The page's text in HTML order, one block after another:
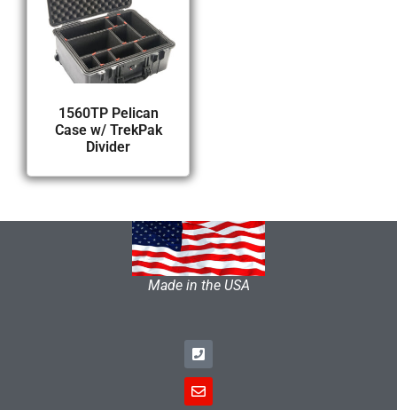
1560TP Pelican
Case w/ TrekPak
Divider
Made in the USA